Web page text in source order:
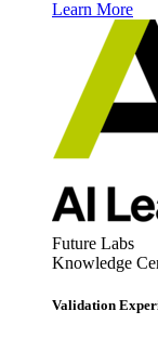
Learn More
Future Labs
Knowledge
Validation